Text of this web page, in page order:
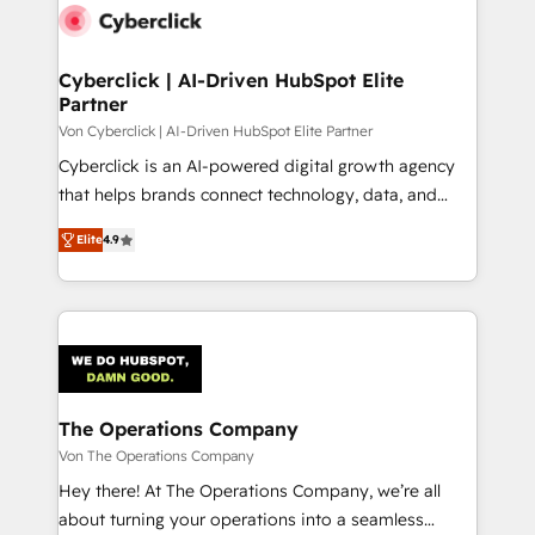
maximize profitability and adapt to your goals.
Cyberclick | AI-Driven HubSpot Elite
Partner
Von Cyberclick | AI-Driven HubSpot Elite Partner
Cyberclick is an AI-powered digital growth agency
that helps brands connect technology, data, and
creativity to achieve measurable results. Founded in
Barcelona and operating across Spain, LATAM, and
the UK, we support global companies in building
smarter marketing, sales, and customer success
Iberia (Spain & Portugal), we combine human insight
with intelligent automation to drive sustainable
growth. Our multidisciplinary team designs solutions
that simplify complexity, boost performance, and
turn innovation into real impact. 🌍 Highlights •
HubSpot Partner since 2012 • 2022 EMEA Impact
Elite4.9
The Operations Company
Von The Operations Company
Hey there! At The Operations Company, we’re all
about turning your operations into a seamless